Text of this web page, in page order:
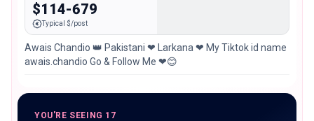
$114-679
Typical $/post
Awais Chandio 👑 Pakistani ❤ Larkana ❤ My Tiktok id name
awais.chandio Go & Follow Me ❤😊
YOU'RE SEEING 17